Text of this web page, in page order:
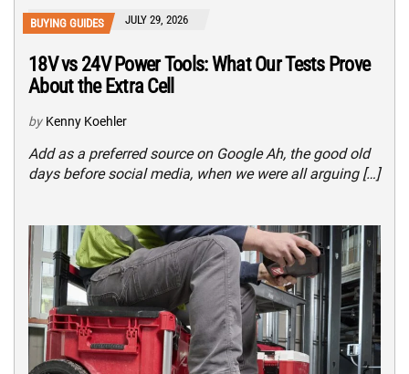
BUYING GUIDES JULY 29, 2026
18V vs 24V Power Tools: What Our Tests Prove
About the Extra Cell
by Kenny Koehler
Add as a preferred source on Google Ah, the good old
days before social media, when we were all arguing […]